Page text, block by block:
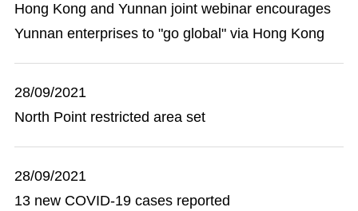
Hong Kong and Yunnan joint webinar encourages
Yunnan enterprises to "go global" via Hong Kong
28/09/2021
North Point restricted area set
28/09/2021
13 new COVID-19 cases reported